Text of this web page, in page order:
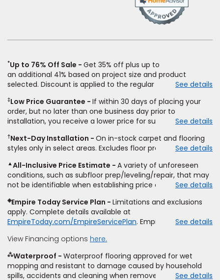
window)
*Up to 76% Off Sale
Get 35% off plus up to
an additional 41% based on project size and product
selected. Discount is applied to the regular price of: (1)
when you pay regular price for installation,padding and
materials. Excludes upgrades, stairs, take-up of
permanently affixed flooring, non-standard floor prep,
non-standard furniture moving, other miscellaneous
charges, and prior purchases.Product not
soldseparatefrom installation. Residential installations
only. While supplies last.Ends8/10/2026. Subject to change.
See details
‡Low Price Guarantee
If within 30 days of placing your
order, but no later than one business day prior to
installation, you receive a lower price for substantially the
price. To qualify, you must provide Empire a written
estimate on the letterhead of a licensed competitor,
including product name and price, product weight, style
type and fiber content, thickness, plank width and an
itemized listing of applicable warranties and/or services for
comparison. Empire has the right, in its sole discretion, to
determine whether the written estimate qualifies for the
offer. Empire will not match a competitor's bonus or free
offer, special offer, rebate, financing offer, clearance or
closeout price, or installation special. Subject to change.
See details
†Next-Day Installation
On in-stock carpet and flooring
styles only in select areas. Excludes floor prep.
See details
▲All-Inclusive Price Estimate
A variety of unforeseen
conditions, such as subfloor prep/leveling/repair, that may
not be identifiable when establishing price estimate, may
See details
◈Empire Today Service Plan
Limitations and exclusions
apply. Complete details available at
EmpireToday.com/EmpireServicePlan. Empire Today, LLC
See details
View Financing options here.
⁂Waterproof
Waterproof flooring approved for wet
mopping and resistant to damage caused by household
spills, accidents and cleaning when removed promptly.
See details